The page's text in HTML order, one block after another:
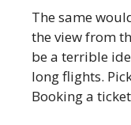
The same
the view from
be a terrible
long flights.
Booking a